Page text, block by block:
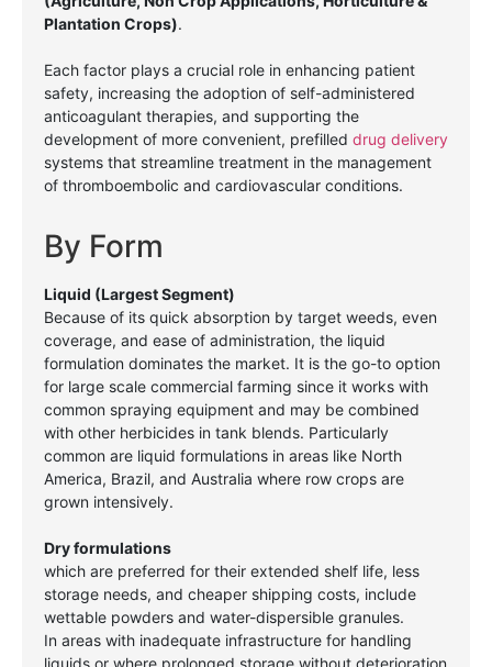
Plantation Crops).
Each factor plays a crucial role in enhancing patient
safety, increasing the adoption of self-administered
anticoagulant therapies, and supporting the
development of more convenient, prefilled drug delivery
systems that streamline treatment in the management
of thromboembolic and cardiovascular conditions.
By Form
Liquid (Largest Segment)
Because of its quick absorption by target weeds, even
coverage, and ease of administration, the liquid
formulation dominates the market. It is the go-to option
for large scale commercial farming since it works with
common spraying equipment and may be combined
with other herbicides in tank blends. Particularly
common are liquid formulations in areas like North
America, Brazil, and Australia where row crops are
grown intensively.
Dry formulations
which are preferred for their extended shelf life, less
storage needs, and cheaper shipping costs, include
wettable powders and water-dispersible granules.
In areas with inadequate infrastructure for handling
liquids or where prolonged storage without deterioration